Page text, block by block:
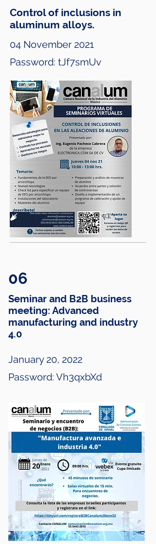
Control of inclusions in
aluminum alloys.
04 November 2021
Password: tJf7smUv
06
Seminar and B2B business
meeting: Advanced
manufacturing and industry
4.0
January 20, 2022
Password: Vh3qxbXd